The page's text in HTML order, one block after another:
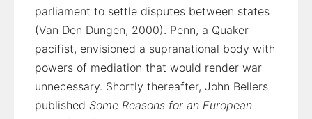
parliament to settle disputes between states
(Van Den Dungen, 2000). Penn, a Quaker
pacifist, envisioned a supranational body with
powers of mediation that would render war
unnecessary. Shortly thereafter, John Bellers
published Some Reasons for an European